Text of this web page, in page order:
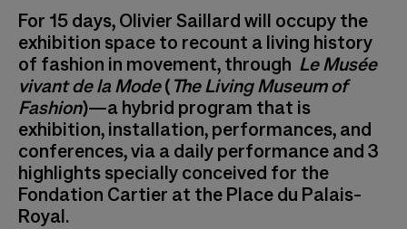
For 15 days, Olivier Saillard will occupy the
exhibition space to recount a living history
of fashion in movement, through Le Musée
vivant de la Mode( The Living Museum of
Fashion)—a hybrid program that is
exhibition, installation, performances, and
conferences, via a daily performance and 3
highlights specially conceived for the
Fondation Cartier at the Place du Palais-
Royal.